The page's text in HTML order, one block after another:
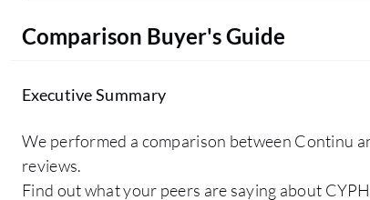
Comparison Buyer's Guide
Executive Summary
We performed a comparison between Continu
reviews.
Find out what your peers are saying about